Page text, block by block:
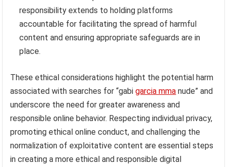
responsibility extends to holding platforms
accountable for facilitating the spread of harmful
content and ensuring appropriate safeguards are in
place.
These ethical considerations highlight the potential harm
associated with searches for “gabigarcia mma nude” and
underscore the need for greater awareness and
responsible online behavior. Respecting individual privacy,
promoting ethical online conduct, and challenging the
normalization of exploitative content are essential steps
in creating a more ethical and responsible digital